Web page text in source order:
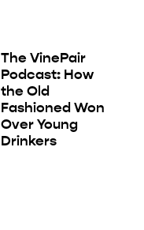
The VinePair
Podcast: How
the Old
Fashioned Won
Over Young
Drinkers